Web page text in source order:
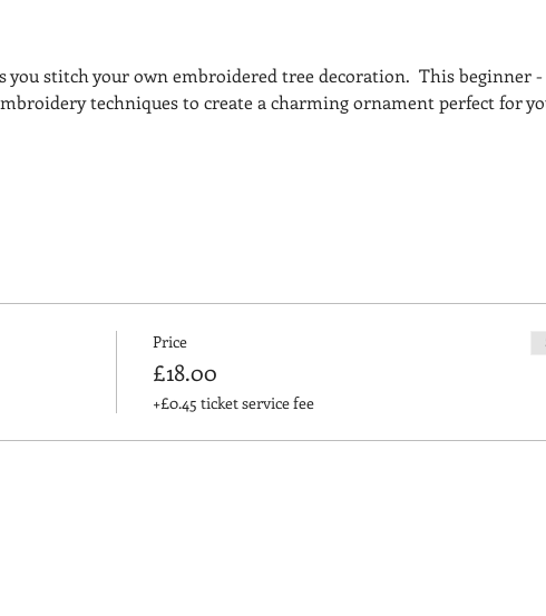
you stitch your own embroidered tree decoration.  This beginner
techniques to create a charming ornament perfect for
Price
£18.00
+£0.45 ticket service fee